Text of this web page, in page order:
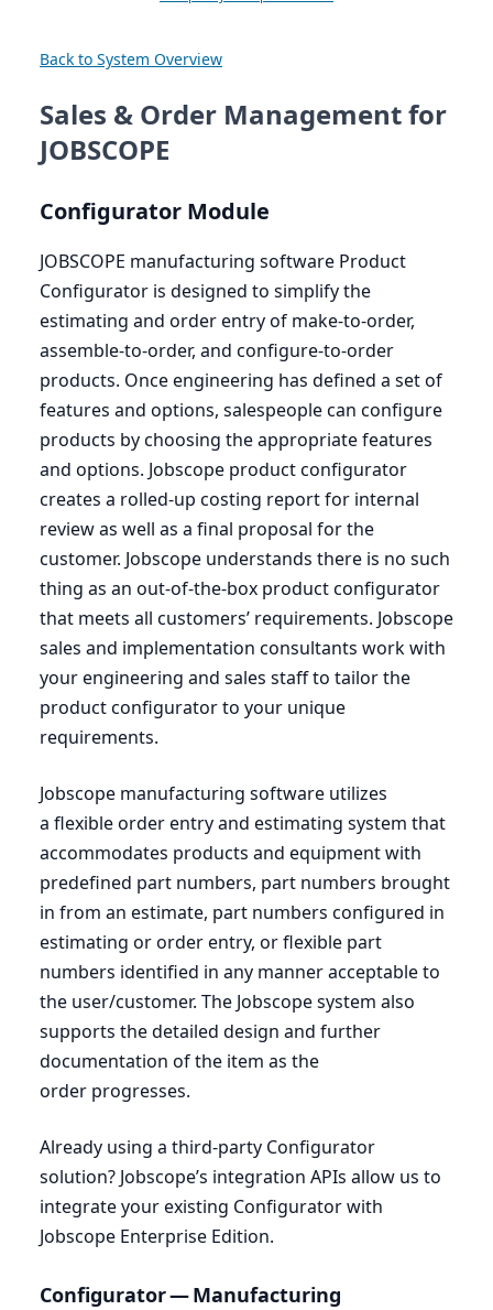
Back to System Overview
Sales & Order Management for
JOBSCOPE
Configurator Module
JOBSCOPE manufacturing software Product
Configurator is designed to simplify the
estimating and order entry of make-to-order,
assemble-to-order, and configure-to-order
products. Once engineering has defined a set of
features and options, salespeople can configure
products by choosing the appropriate features
and options. Jobscope product configurator
creates a rolled-up costing report for internal
review as well as a final proposal for the
customer. Jobscope understands there is no such
thing as an out-of-the-box product configurator
that meets all customers’ requirements. Jobscope
sales and implementation consultants work with
your engineering and sales staff to tailor the
product configurator to your unique
requirements.
Jobscope manufacturing software utilizes
a flexible order entry and estimating system that
accommodates products and equipment with
predefined part numbers, part numbers brought
in from an estimate, part numbers configured in
estimating or order entry, or flexible part
numbers identified in any manner acceptable to
the user/customer. The Jobscope system also
supports the detailed design and further
documentation of the item as the
order progresses.
Already using a third-party Configurator
solution? Jobscope’s integration APIs allow us to
integrate your existing Configurator with
Jobscope Enterprise Edition.
Configurator — Manufacturing